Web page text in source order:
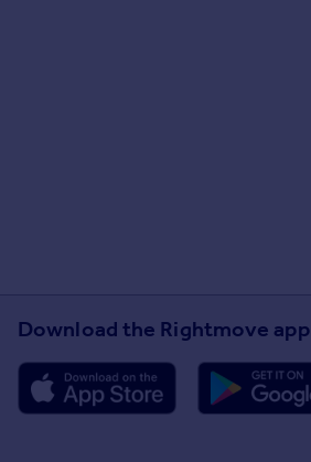
Download the Rightmove app